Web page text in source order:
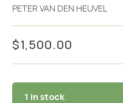
PETER VAN DEN HEUVEL
$1,500.00
1 in stock